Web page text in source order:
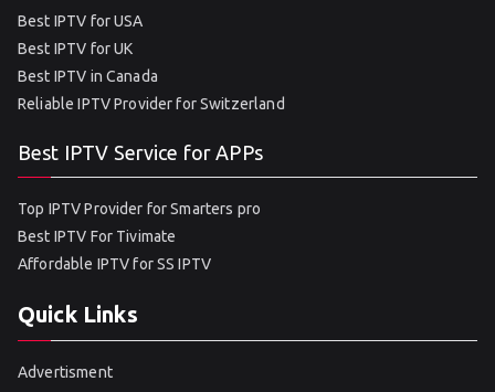
Best IPTV for USA
Best IPTV for UK
Best IPTV in Canada
Reliable IPTV Provider for Switzerland
Best IPTV Service for APPs
Top IPTV Provider for Smarters pro
Best IPTV For Tivimate
Affordable IPTV for SS IPTV
Quick Links
Advertisment